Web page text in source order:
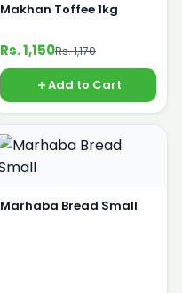
Makhan Toffee 1kg
Rs. 1,150Rs. 1,170
Add to Cart
Marhaba Bread Small